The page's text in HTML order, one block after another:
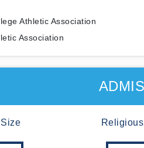
Athletic Association
Association